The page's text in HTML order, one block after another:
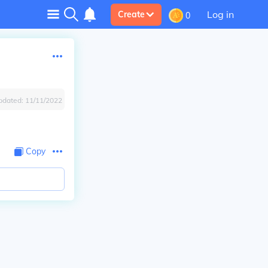
Create 0 Log in
11/11/2022
Copy